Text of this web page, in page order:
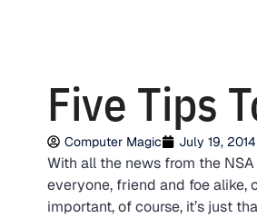
Five Tips
Computer Magic July 19, 2014
With all the news from the
everyone, friend and foe alike,
important, of course, it’s just